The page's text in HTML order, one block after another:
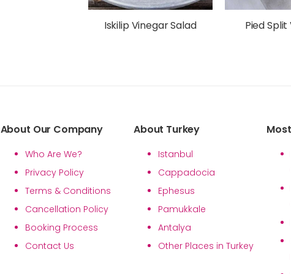
Iskilip Vinegar Salad Pied
About Our Company
Who Are We?
Privacy Policy
Terms & Conditions
Cancellation Policy
Booking Process
Contact Us
About Turkey
Istanbul
Cappadocia
Ephesus
Pamukkale
Antalya
Other Places in Turkey